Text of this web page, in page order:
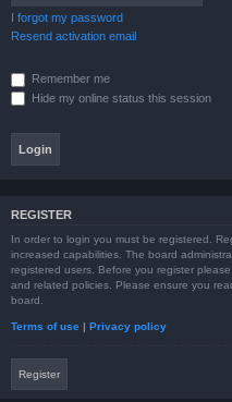
I forgot my password
Resend activation email
Remember me
Hide my online status this session
REGISTER
In order to login you must be registered.
increased capabilities. The board
registered users. Before you register
and related policies. Please ensure you
board.
Terms of use | Privacy policy
Register